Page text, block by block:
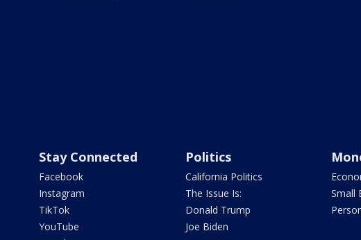
Stay Connected
Facebook
Instagram
TikTok
YouTube
Politics
California Politics
The Issue Is:
Donald Trump
Joe Biden
Small